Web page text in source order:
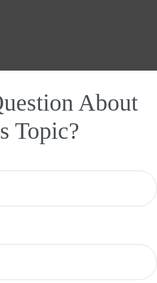
About
Topic?